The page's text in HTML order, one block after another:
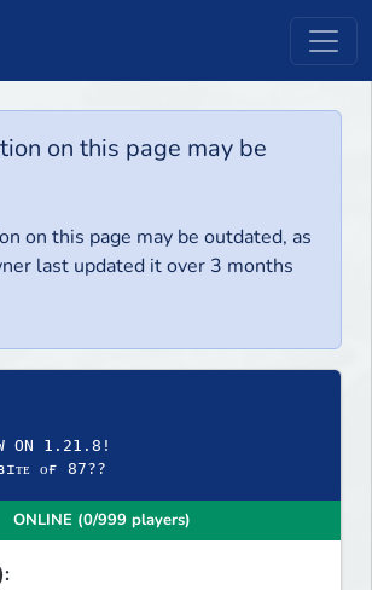
on this page may be
on this page may be outdated, as
last updated it over 3 months
ON 1.21.8!
ᴏғ 87??
ONLINE (0/999 players)